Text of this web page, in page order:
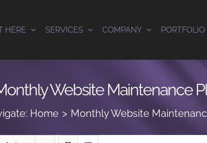
HERE SERVICES COMPANY PORTFOLIO
Website Maintenance
Home Monthly Website